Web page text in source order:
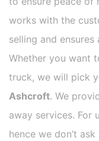
works with the
selling and
Whether you want
truck, we will pick
Ashcroft. We
away services. For
hence we don’t